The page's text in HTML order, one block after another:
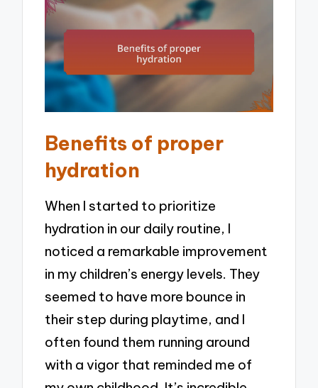
Benefits of proper
hydration
When I started to prioritize
hydration in our daily routine, I
noticed a remarkable improvement
in my children’s energy levels. They
seemed to have more bounce in
their step during playtime, and I
often found them running around
with a vigor that reminded me of